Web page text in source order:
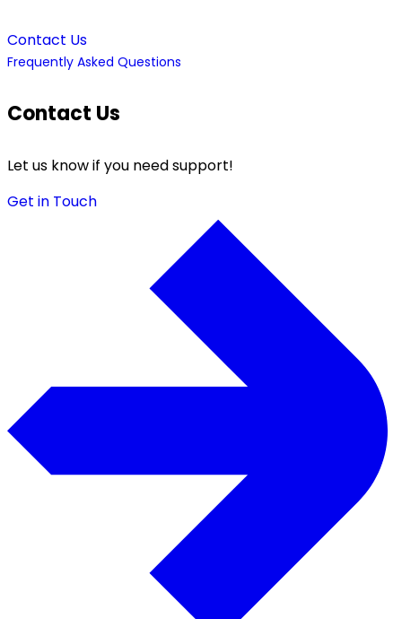
Contact Us
Frequently Asked Questions
Contact Us
Let us know if you need support!
Get in Touch